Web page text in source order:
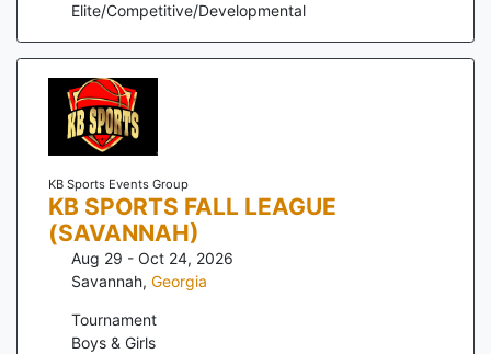
Elite/Competitive/Developmental
KB Sports Events Group
KB SPORTS FALL LEAGUE
(SAVANNAH)
Aug 29 - Oct 24, 2026
Savannah, Georgia
Tournament
Boys & Girls